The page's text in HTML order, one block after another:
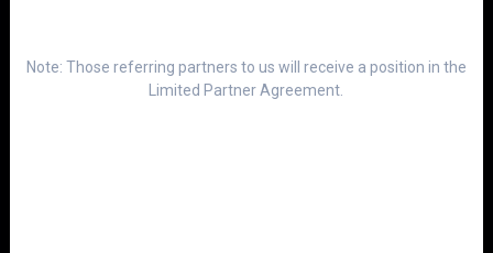
Note: Those referring partners to us will receive a position in the
Limited Partner Agreement.